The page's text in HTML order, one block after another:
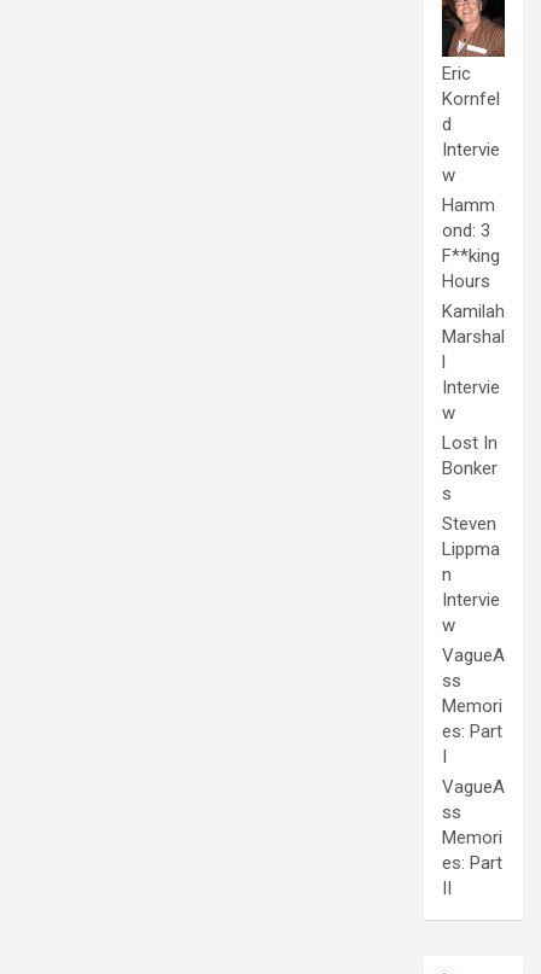
Eric
Kornfel
d
Intervie
w
Hamm
ond: 3
F**king
Hours
Kamilah
Marshal
l
Intervie
w
Lost In
Bonker
s
Steven
Lippma
n
Intervie
w
VagueA
ss
Memori
es: Part
I
VagueA
ss
Memori
es: Part
II